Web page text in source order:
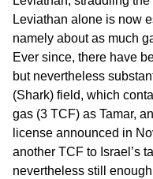
Leviathan alone is now
namely about as much
Ever since, there have
but nevertheless
(Shark) field, which
gas (3 TCF) as Tamar,
license announced in
another TCF to Israel’s
nevertheless still